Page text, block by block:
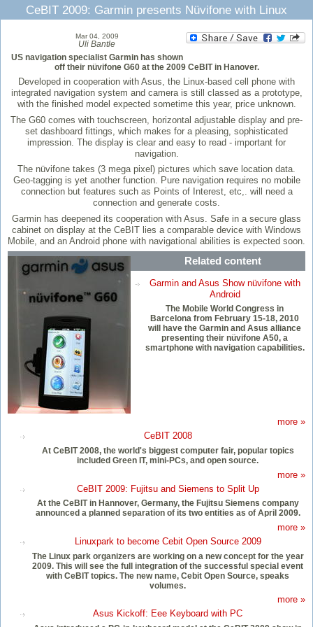
CeBIT 2009: Garmin presents Nüvifone with Linux
Mar 04, 2009
Uli Bantle
US navigation specialist Garmin has shown
off their nüvifone G60 at the 2009 CeBIT in Hanover.
Developed in cooperation with Asus, the Linux-based cell phone with
integrated navigation system and camera is still classed as a prototype,
with the finished model expected sometime this year, price unknown.
The G60 comes with touchscreen, horizontal adjustable display and pre-
set dashboard fittings, which makes for a pleasing, sophisticated
impression. The display is clear and easy to read - important for
navigation.
The nüvifone takes (3 mega pixel) pictures which save location data.
Geo-tagging is yet another function. Pure navigation requires no mobile
connection but features such as Points of Interest, etc,. will need a
connection and generate costs.
Garmin has deepened its cooperation with Asus. Safe in a secure glass
cabinet on display at the CeBIT lies a comparable device with Windows
Mobile, and an Android phone with navigational abilities is expected soon.
Related content
Garmin and Asus Show nüvifone with
Android
The Mobile World Congress in
Barcelona from February 15-18, 2010
will have the Garmin and Asus alliance
presenting their nüvifone A50, a
smartphone with navigation capabilities.
more »
CeBIT 2008
At CeBIT 2008, the world's biggest computer fair, popular topics
included Green IT, mini-PCs, and open source.
more »
CeBIT 2009: Fujitsu and Siemens to Split Up
At the CeBIT in Hannover, Germany, the Fujitsu Siemens company
announced a planned separation of its two entities as of April 2009.
more »
Linuxpark to become Cebit Open Source 2009
The Linux park organizers are working on a new concept for the year
2009. This will see the full integration of the successful special event
with CeBIT topics. The new name, Cebit Open Source, speaks
volumes.
more »
Asus Kickoff: Eee Keyboard with PC